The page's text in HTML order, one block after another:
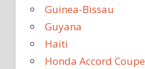
Guinea-Bissau
Guyana
Haiti
Honda Accord Coupe